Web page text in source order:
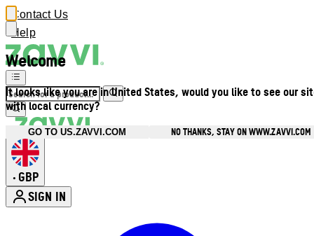
Welcome
It looks like you are in United States, would you like to see our
with local currency?
GO TO US.ZAVVI.COM NO THANKS, STAY ON WWW.ZAVVI.COM
Contact Us
Help
• GBP
SIGN IN